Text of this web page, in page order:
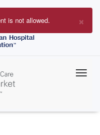
×
is not allowed.